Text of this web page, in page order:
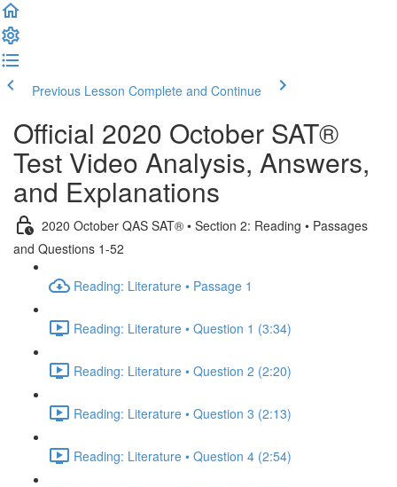
Previous Lesson Complete and Continue
Official 2020 October SAT®
Test Video Analysis, Answers,
and Explanations
2020 October QAS SAT® • Section 2: Reading • Passages
and Questions 1-52
Reading: Literature • Passage 1
Reading: Literature • Question 1 (3:34)
Reading: Literature • Question 2 (2:20)
Reading: Literature • Question 3 (2:13)
Reading: Literature • Question 4 (2:54)